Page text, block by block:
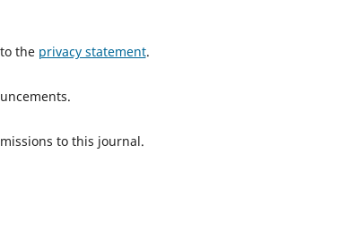
the privacy statement.
to this journal.